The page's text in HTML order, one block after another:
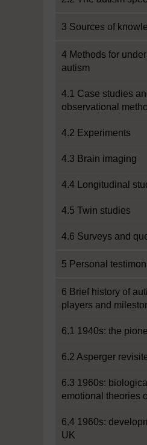
3 Sources of
4 Methods for
autism
4.1 Case studies
observational
4.2 Experiments
4.3 Brain imaging
4.4 Longitudinal
4.5 Twin studies
4.6 Surveys and
5 Personal
6 Brief history of
players and
6.1 1940s: the
6.2 Asperger
6.3 1960s:
emotional theories
6.4 1960s:
UK